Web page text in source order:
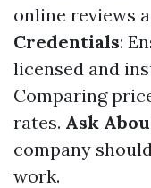
online reviews
Credentials:
licensed and
Comparing
rates. Ask
company
work.